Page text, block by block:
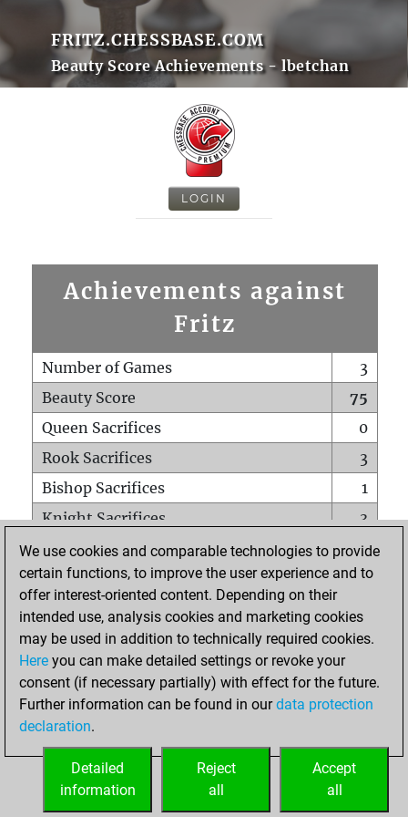
FRITZ.CHESSBASE.COM
Beauty Score Achievements - lbetchan
LOGIN
Achievements against
Fritz
Number of Games
3
Beauty Score
75
Queen Sacrifices
0
Rook Sacrifices
3
Bishop Sacrifices
1
Knight Sacrifices
3
Pawn Sacrifices
2
Mates on full board
0
Checkmates with a pawn
Smothered mates
0
Underpromotions
Doubled rooks on seventh rank
0
We use cookies and comparable technologies to provide
certain functions, to improve the user experience and to
offer interest-oriented content. Depending on their
intended use, analysis cookies and marketing cookies
may be used in addition to technically required cookies.
Here you can make detailed settings or revoke your
consent (if necessary partially) with effect for the future.
Further information can be found in ourdata protection
declaration.
Accept
all
Reject
all
Detailed
information